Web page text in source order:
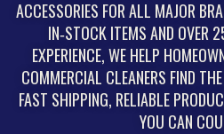
ACCESSORIES FOR ALL MAJOR
IN‑STOCK ITEMS AND OVER
EXPERIENCE, WE HELP
COMMERCIAL CLEANERS FIND
FAST SHIPPING, RELIABLE
YOU CAN